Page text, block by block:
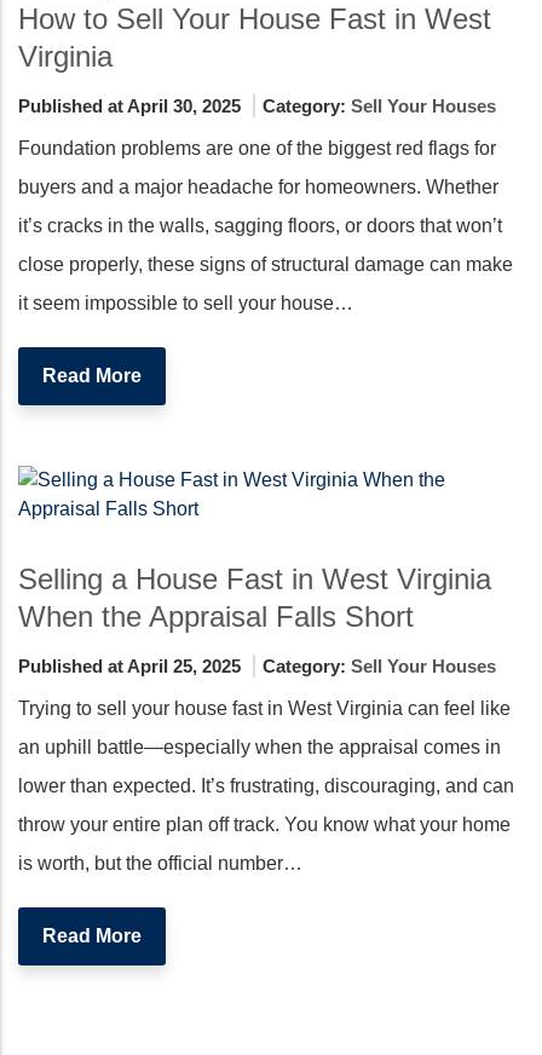
How to Sell Your House Fast in West
Virginia
Published at April 30, 2025 Category: Sell Your Houses
Foundation problems are one of the biggest red flags for
buyers and a major headache for homeowners. Whether
it’s cracks in the walls, sagging floors, or doors that won’t
close properly, these signs of structural damage can make
it seem impossible to sell your house…
Read More
Selling a House Fast in West Virginia
When the Appraisal Falls Short
Published at April 25, 2025 Category: Sell Your Houses
Trying to sell your house fast in West Virginia can feel like
an uphill battle—especially when the appraisal comes in
lower than expected. It’s frustrating, discouraging, and can
throw your entire plan off track. You know what your home
is worth, but the official number…
Read More